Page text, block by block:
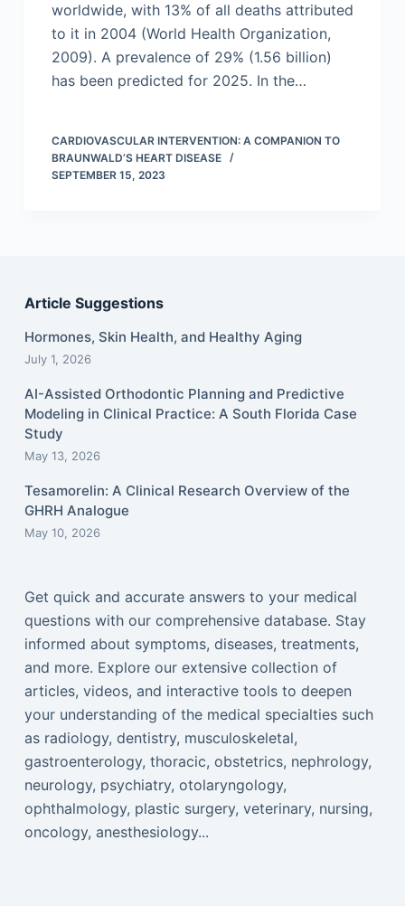
worldwide, with 13% of all deaths attributed
to it in 2004 (World Health Organization,
2009). A prevalence of 29% (1.56 billion)
has been predicted for 2025. In the…
CARDIOVASCULAR INTERVENTION: A COMPANION TO
BRAUNWALD’S HEART DISEASE
SEPTEMBER 15, 2023
Article Suggestions
Hormones, Skin Health, and Healthy Aging
July 1, 2026
AI-Assisted Orthodontic Planning and Predictive
Modeling in Clinical Practice: A South Florida Case
Study
May 13, 2026
Tesamorelin: A Clinical Research Overview of the
GHRH Analogue
May 10, 2026
Get quick and accurate answers to your medical
questions with our comprehensive database. Stay
informed about symptoms, diseases, treatments,
and more. Explore our extensive collection of
articles, videos, and interactive tools to deepen
your understanding of the medical specialties such
as radiology, dentistry, musculoskeletal,
gastroenterology, thoracic, obstetrics, nephrology,
neurology, psychiatry, otolaryngology,
ophthalmology, plastic surgery, veterinary, nursing,
oncology, anesthesiology...